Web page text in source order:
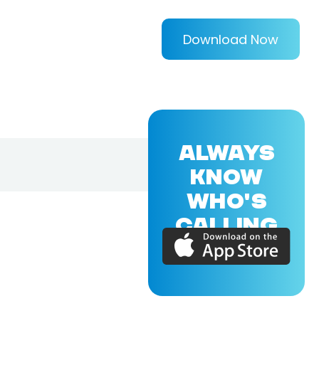
Download Now
ALWAYS
KNOW
WHO'S
CALLING